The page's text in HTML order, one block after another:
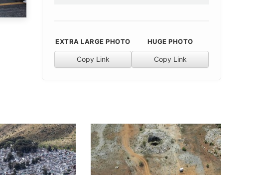
EXTRA LARGE PHOTO
Copy Link
HUGE PHOTO
Copy Link